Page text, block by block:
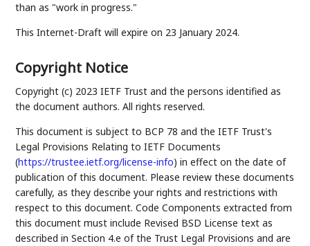
than as "work in progress."
This Internet-Draft will expire on 23 January 2024.
Copyright Notice
Copyright (c) 2023 IETF Trust and the persons identified as
the document authors. All rights reserved.
This document is subject to BCP 78 and the IETF Trust's
Legal Provisions Relating to IETF Documents
(https://trustee.ietf.org/license-info) in effect on the date of
publication of this document. Please review these documents
carefully, as they describe your rights and restrictions with
respect to this document. Code Components extracted from
this document must include Revised BSD License text as
described in Section 4.e of the Trust Legal Provisions and are